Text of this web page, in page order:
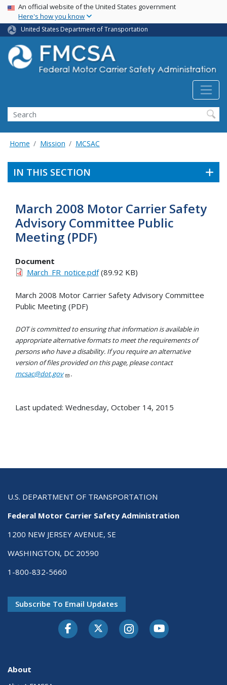
Skip
main
content
USA Banner
An official website of the United States government
Here's how you know
United States Department of Transportation
Search FMCSA
Search
Home Mission MCSAC
IN THIS SECTION
March 2008 Motor Carrier Safety
Advisory Committee Public
Meeting (PDF)
Document
March_FR_notice.pdf(89.92 KB)
March 2008 Motor Carrier Safety Advisory Committee
Public Meeting (PDF)
DOT is committed to ensuring that information is available in
appropriate alternative formats to meet the requirements of
persons who have a disability. If you require an alternative
version of files provided on this page, please contact
mcsac@dot.gov
.
Last updated: Wednesday, October 14, 2015
U.S. DEPARTMENT OF TRANSPORTATION
Federal Motor Carrier Safety Administration
1200 NEW JERSEY AVENUE, SE
WASHINGTON, DC 20590
1-800-832-5660
Subscribe To Email Updates
FacebookTwitter-XInstagramYoutube
About